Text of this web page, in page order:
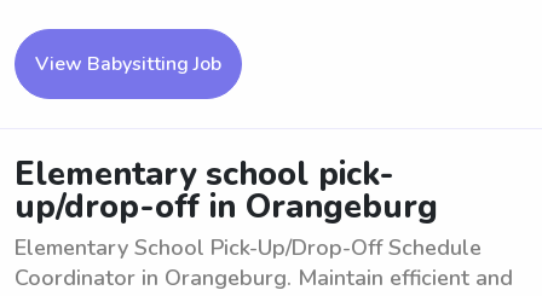
View Babysitting Job
Elementary school pick-
up/drop-off in Orangeburg
Elementary School Pick-Up/Drop-Off Schedule
Coordinator in Orangeburg. Maintain efficient and